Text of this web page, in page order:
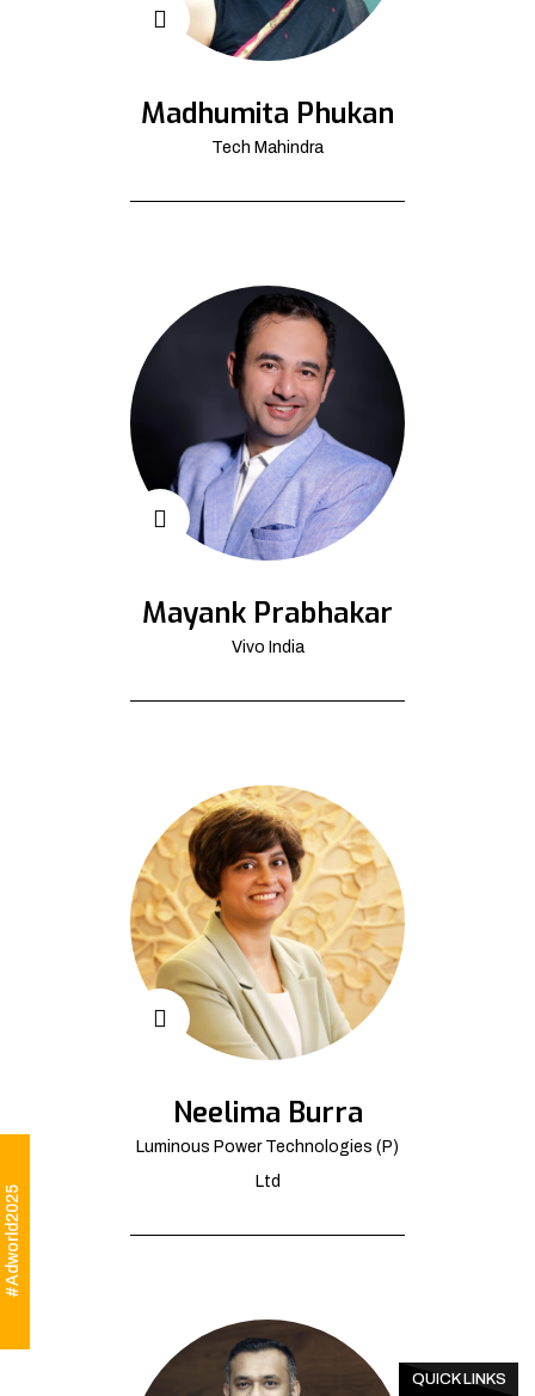
#Adworld2025
Madhumita Phukan
Tech Mahindra
Mayank Prabhakar
Vivo India
Neelima Burra
Luminous Power Technologies (P)
Ltd
QUICK LINKS